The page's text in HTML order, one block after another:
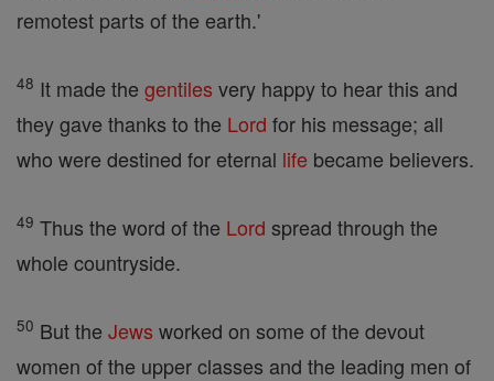
remotest parts of the earth.'
48 It made the gentiles very happy to hear this and
they gave thanks to the Lord for his message; all
who were destined for eternal life became believers.
49 Thus the word of the Lord spread through the
whole countryside.
50 But the Jews worked on some of the devout
women of the upper classes and the leading men of